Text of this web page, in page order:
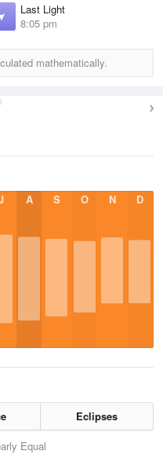
Last Light
8:05 pm
mathematically.
A S O N D
Eclipses
Equal